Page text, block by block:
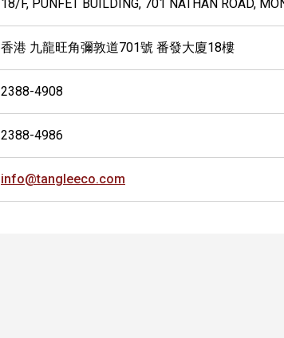
18/F, PUNFET BUILDING, 701 NATHAN ROAD,
香港 九龍旺角彌敦道701號 番發大廈18樓
2388-4908
2388-4986
info@tangleeco.com